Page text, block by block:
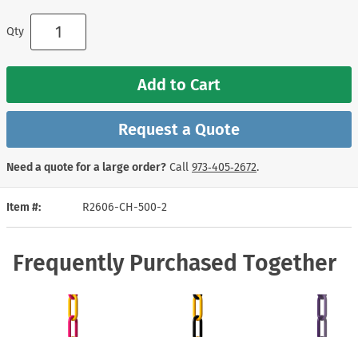
Item # R2606-CH-500-2
Qty
Add to Cart
Request a Quote
Need a quote for a large order? Call 973‑405‑2672.
Frequently Purchased Together